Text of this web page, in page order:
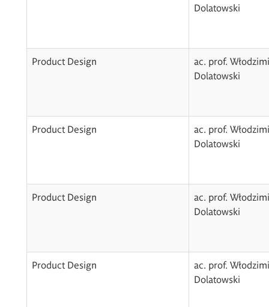
Dolatowski
Product Design
ac. prof.
Dolatowski
Product Design
ac. prof.
Dolatowski
Product Design
ac. prof.
Dolatowski
Product Design
ac. prof.
Dolatowski